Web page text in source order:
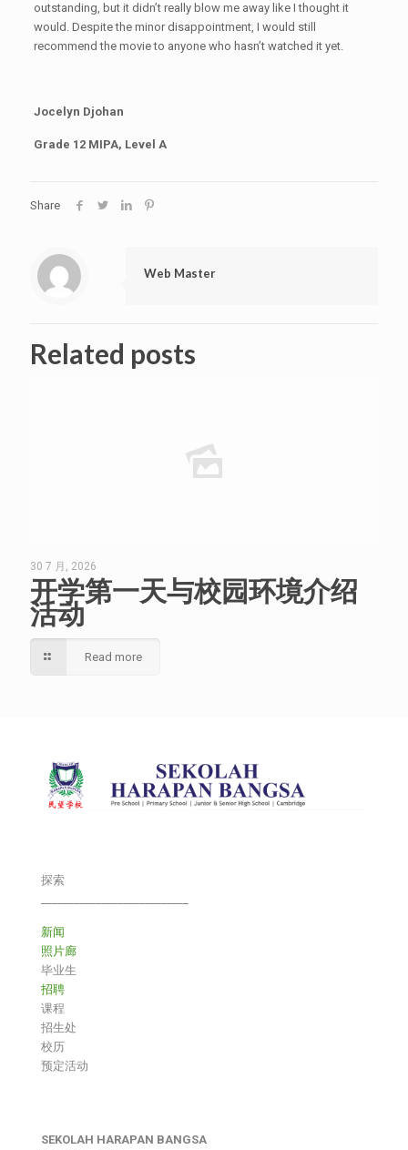
outstanding, but it didn’t really blow me away like I thought it
would. Despite the minor disappointment, I would still
recommend the movie to anyone who hasn’t watched it yet.
Jocelyn Djohan
Grade 12 MIPA, Level A
Share
Web Master
Related posts
30 7 月, 2026
开学第一天与校园环境介绍
活动
Read more
探索
新闻
照片廊
毕业生
招聘
课程
招生处
校历
预定活动
SEKOLAH HARAPAN BANGSA